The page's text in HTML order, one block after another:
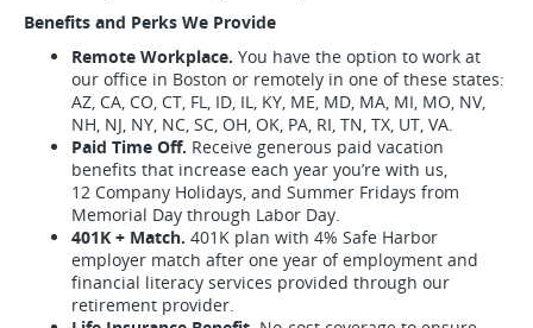
Benefits and Perks We Provide
Remote Workplace. You have the option to work at
our office in Boston or remotely in one of these states:
AZ, CA, CO, CT, FL, ID, IL, KY, ME, MD, MA, MI, MO, NV,
NH, NJ, NY, NC, SC, OH, OK, PA, RI, TN, TX, UT, VA.
Paid Time Off. Receive generous paid vacation
benefits that increase each year you’re with us,
12 Company Holidays, and Summer Fridays from
Memorial Day through Labor Day.
401K + Match. 401K plan with 4% Safe Harbor
employer match after one year of employment and
financial literacy services provided through our
retirement provider.